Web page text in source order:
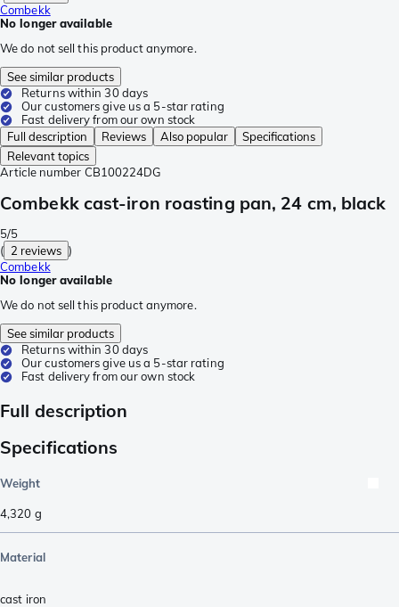
Combekk
No longer available
We do not sell this product anymore.
See similar products
Returns within 30 days
Our customers give us a 5-star rating
Fast delivery from our own stock
Full description
Reviews Also popular
Specifications
Relevant topics
Article number CB100224DG
Combekk cast-iron roasting pan, 24 cm, black
5/5
( 2 reviews )
Combekk
No longer available
We do not sell this product anymore.
See similar products
Returns within 30 days
Our customers give us a 5-star rating
Fast delivery from our own stock
Full description
Specifications
Weight
4,320 g
Material
cast iron